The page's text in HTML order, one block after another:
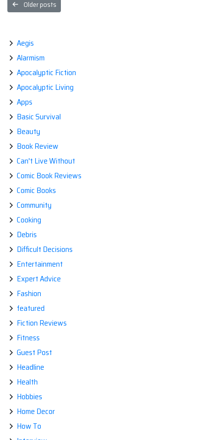
Posts
Older posts
Aegis
Alarmism
Apocalyptic Fiction
Apocalyptic Living
Apps
Basic Survival
Beauty
Book Review
Can't Live Without
Comic Book Reviews
Comic Books
Community
Cooking
Debris
Difficult Decisions
Entertainment
Expert Advice
Fashion
featured
Fiction Reviews
Fitness
Guest Post
Headline
Health
Hobbies
Home Decor
How To